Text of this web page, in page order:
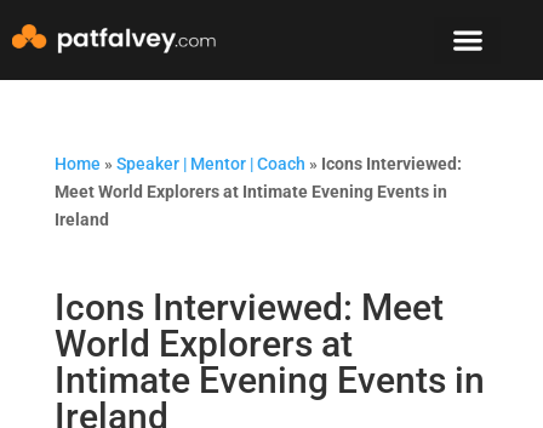
Home » Speaker | Mentor | Coach » Icons Interviewed:
Meet World Explorers at Intimate Evening Events in
Ireland
Icons Interviewed: Meet
World Explorers at
Intimate Evening Events in
Ireland